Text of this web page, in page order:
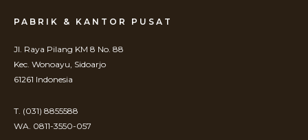
PABRIK & KANTOR PUSAT
Jl. Raya Pilang KM 8 No. 88
Kec. Wonoayu, Sidoarjo
61261 Indonesia
T. (031) 8855588
WA. 0811-3550-057